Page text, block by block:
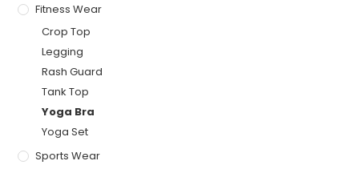
Fitness Wear
Crop Top
Legging
Rash Guard
Tank Top
Yoga Bra
Yoga Set
Sports Wear